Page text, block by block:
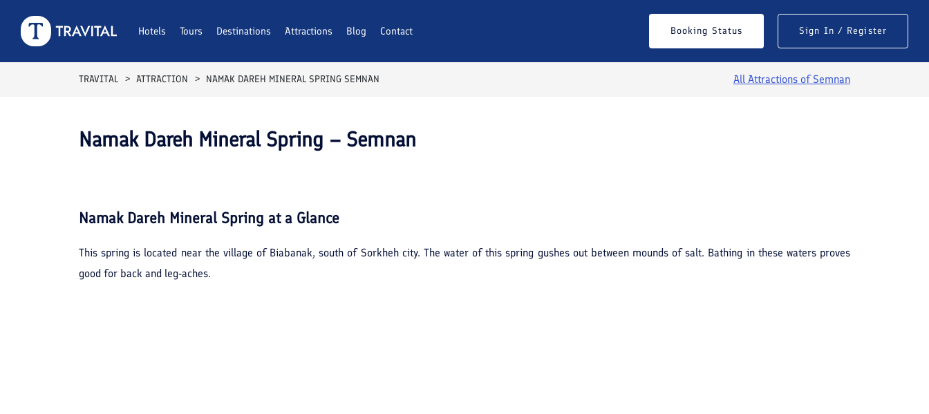
Hotels Tours Destinations Attractions Blog Contact Booking Status Sign In / Register
TRAVITAL ATTRACTION NAMAK DAREH MINERAL SPRING SEMNAN All Attractions ofSemnan
Namak Dareh Mineral Spring – Semnan
Namak Dareh Mineral Spring at a Glance
This spring is located near the village of Biabanak, south of Sorkheh city. The water of this spring gushes out between mounds of salt. Bathing in these waters proves
good for back and leg-aches.